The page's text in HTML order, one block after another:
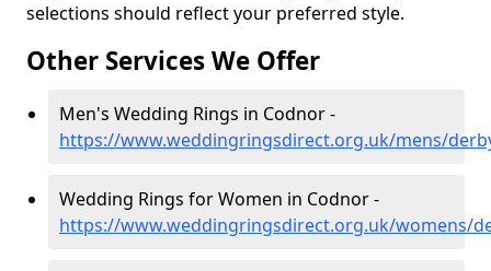
selections should reflect your preferred style.
Other Services We Offer
Men's Wedding Rings in Codnor -
https://www.weddingringsdirect.org.uk/mens/
Wedding Rings for Women in Codnor -
https://www.weddingringsdirect.org.uk/womens/